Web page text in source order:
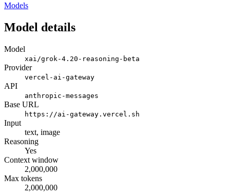
Models
Model details
Model
xai/grok-4.20-reasoning-beta
Provider
vercel-ai-gateway
API
anthropic-messages
Base URL
https://ai-gateway.vercel.sh
Input
text, image
Reasoning
Yes
Context window
2,000,000
Max tokens
2,000,000